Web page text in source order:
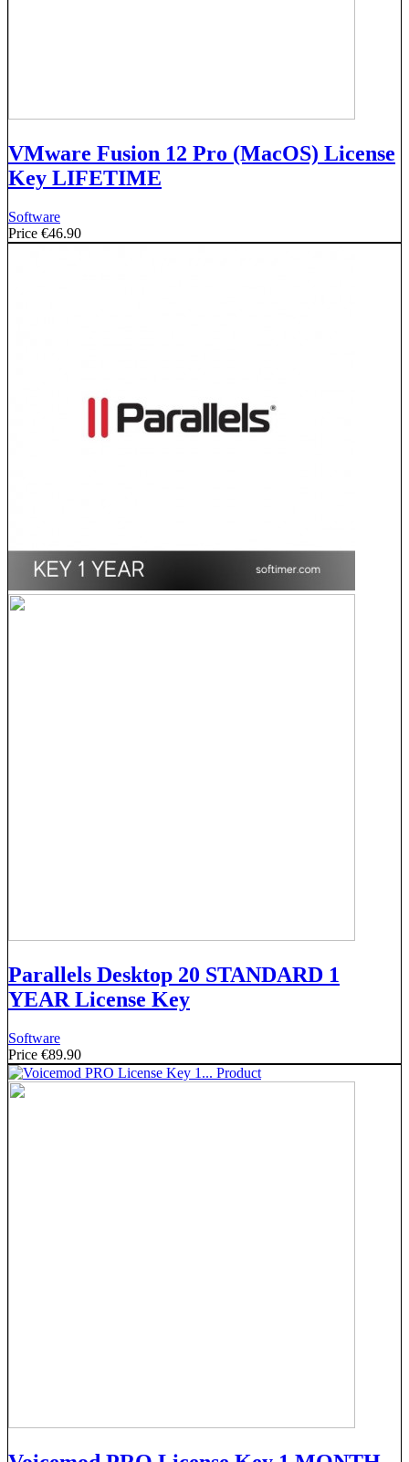
VMware Fusion 12 Pro (MacOS) License
Key LIFETIME
Software
Price €46.90
Parallels Desktop 20 STANDARD 1
YEAR License Key
Software
Price €89.90